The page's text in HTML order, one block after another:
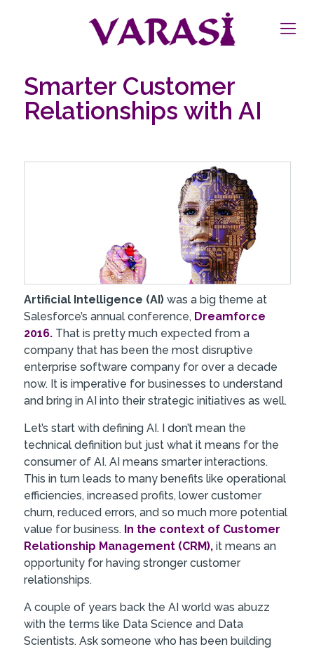
Smarter Customer
Relationships with AI
Artificial Intelligence (AI)was a big theme at
Salesforce’s annual conference, Dreamforce
2016.That is pretty much expected from a
company that has been the most disruptive
enterprise software company for over a decade
now. It is imperative for businesses to understand
and bring in AI into their strategic initiatives as well.
Let’s start with defining AI. I don’t mean the
technical definition but just what it means for the
consumer of AI. AI means smarter interactions.
This in turn leads to many benefits like operational
efficiencies, increased profits, lower customer
churn, reduced errors, and so much more potential
value for business. In the context of Customer
Relationship Management (CRM),it means an
opportunity for having stronger customer
relationships.
A couple of years back the AI world was abuzz
with the terms like Data Science and Data
Scientists. Ask someone who has been building